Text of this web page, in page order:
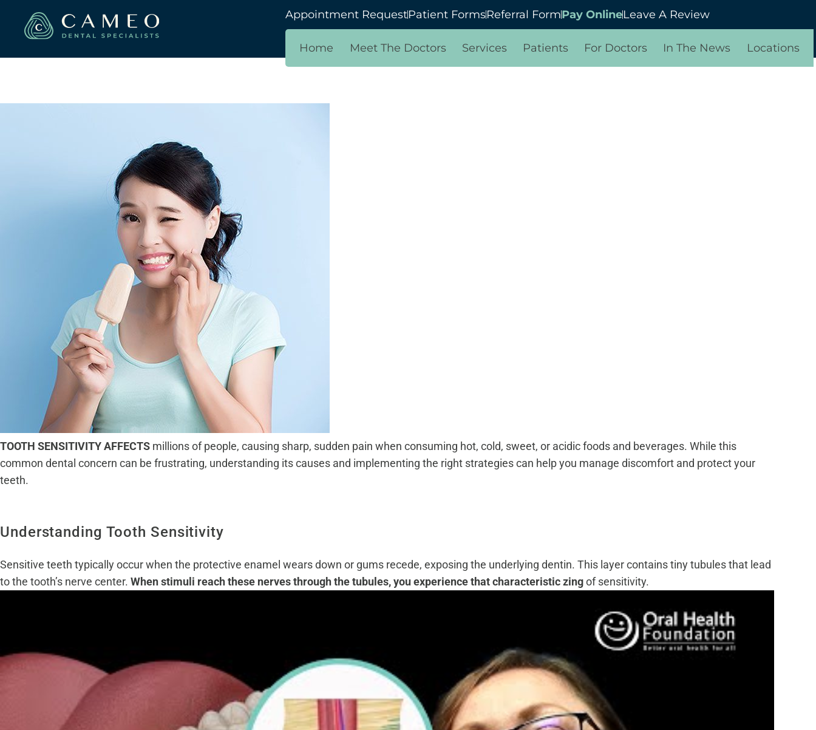
Appointment RequestPatient FormsReferral FormPay OnlineLeave A Review
Home Meet The Doctors Services Patients For Doctors In The News Locations
TOOTH SENSITIVITY AFFECTS millions of people, causing sharp, sudden pain when consuming hot, cold, sweet, or acidic foods and beverages. While this
common dental concern can be frustrating, understanding its causes and implementing the right strategies can help you manage discomfort and protect your
teeth.
Understanding Tooth Sensitivity
Sensitive teeth typically occur when the protective enamel wears down or gums recede, exposing the underlying dentin. This layer contains tiny tubules that lead
to the tooth’s nerve center. When stimuli reach these nerves through the tubules, you experience that characteristic zingof sensitivity.